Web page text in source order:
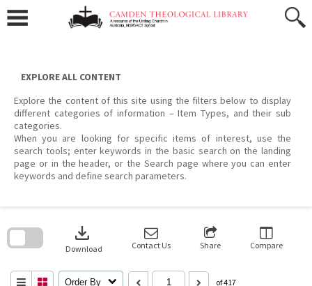
content
EXPLORE ALL CONTENT
Explore the content of this site using the filters below to display
different categories of information – Item Types, and their sub
categories.
When you are looking for specific items of interest, use the
search tools; enter keywords in the basic search on the landing
page or in the header, or the Search page where you can enter
keywords and define search parameters.
download
Download Contact Us Share Compare
Order By of 417
search